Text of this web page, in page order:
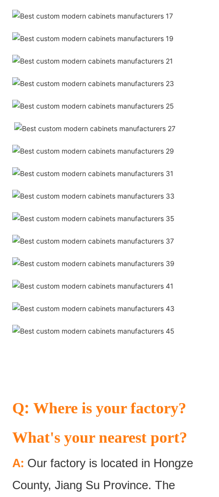
Q: Where is your factory?
What's your nearest port?
A: Our factory is located in Hongze
County, Jiang Su Province. The